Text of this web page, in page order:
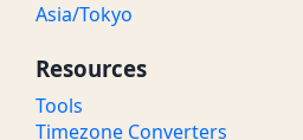
Asia/Tokyo
Resources
Tools
Timezone Converters